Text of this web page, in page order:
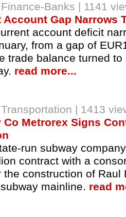
Finance-Banks | 1141
Gap Narrows
account deficit
from a gap of
trade balance turned
read more...
Transportation | 1413
Co Metrorex Signs
run subway
contract with a
construction of Raul
mainline. read